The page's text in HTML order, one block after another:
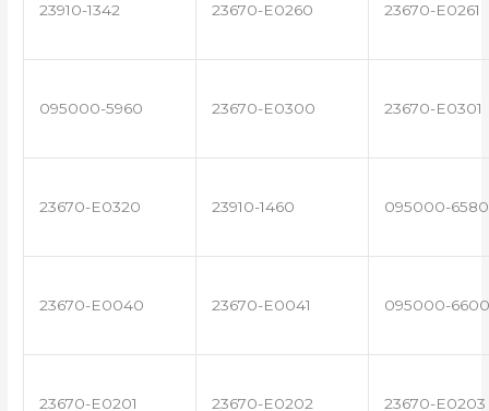
23910-1342 23670-E0260 23670-E0261
095000-5960 23670-E0300 23670-E0301
23670-E0320 23910-1460 095000-6580
23670-E0040 23670-E0041 095000-6600
23670-E0201 23670-E0202 23670-E0203